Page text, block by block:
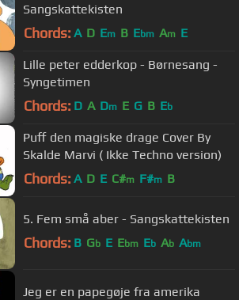
Sangskattekisten
Chords: A D Em B Ebm Am E
Lille peter edderkop - Børnesang -
Syngetimen
Chords: D A Dm E G B Eb
Puff den magiske drage Cover By
Skalde Marvi ( Ikke Techno version)
Chords: A D E C#m F#m B
5. Fem små aber - Sangskattekisten
Chords: B Gb E Ebm Eb Ab Abm
Jeg er en papegøje fra amerika